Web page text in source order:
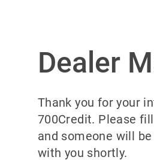
Dealer
Thank you for your
700Credit. Please
and someone will
with you shortly.